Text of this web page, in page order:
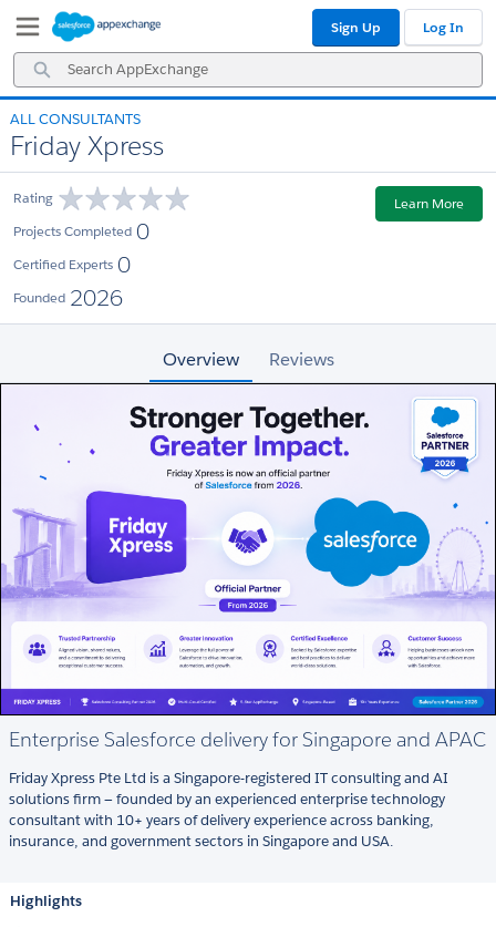
Navigation
Main
Content
Search
AppExchange
Sign Up Log In
ALL CONSULTANTS
Friday Xpress
Rating
Projects Completed 0
Certified Experts 0
Founded 2026
Learn More
Overview Reviews
Enterprise Salesforce delivery for Singapore and APAC
Friday Xpress Pte Ltd is a Singapore-registered IT consulting and AI
solutions firm — founded by an experienced enterprise technology
consultant with 10+ years of delivery experience across banking,
insurance, and government sectors in Singapore and USA.
Highlights